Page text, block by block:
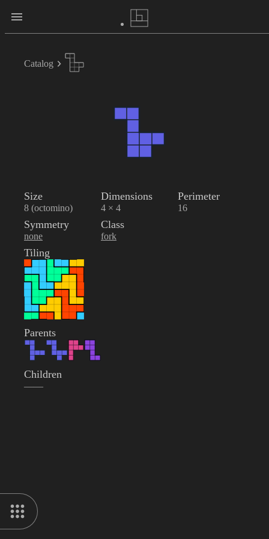
Catalog
Size
8 (octomino)
Dimensions
4 × 4
Perimeter
16
Symmetry
none
Class
fork
Tiling
Parents
Children
——